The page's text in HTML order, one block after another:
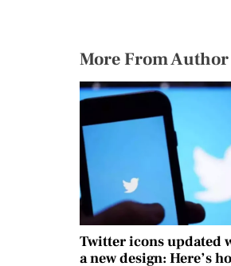
More From Author
Twitter icons updated
a new design: Here’s